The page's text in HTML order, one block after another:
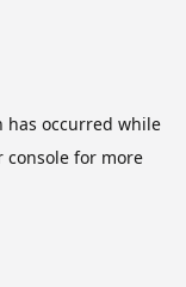
has occurred while
consolefor more